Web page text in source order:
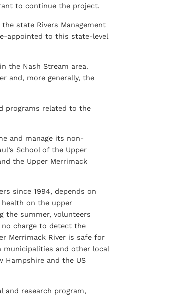
to continue the project.
state Rivers Management
appointed to this state-level
the Nash Stream area.
and, more generally, the
programs related to the
and manage its non-
School of the Upper
the Upper Merrimack
since 1994, depends on
on the upper
the summer, volunteers
no charge to detect the
Merrimack River is safe for
municipalities and other local
Hampshire and the US
and research program,